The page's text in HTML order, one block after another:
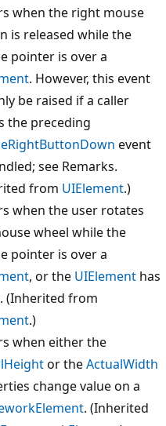
when the right mouse
is released while the
pointer is over a
. However, this event
be raised if a caller
the preceding
event
see Remarks.
from UIElement.)
when the user rotates
wheel while the
pointer is over a
, or the UIElement has
(Inherited from
.)
when either the
or theActualWidth
change value on a
. (Inherited